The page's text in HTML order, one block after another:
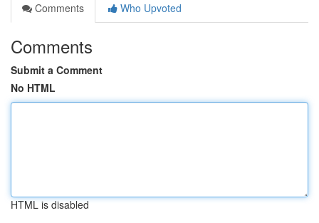
Comments
Who Upvoted
Comments
Submit a Comment
No HTML
HTML is disabled